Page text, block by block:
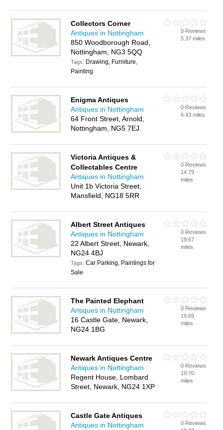
Collectors Corner
Antiques in Nottingham
850 Woodborough Road,
Nottingham, NG3 5QQ
Tags: Drawing, Furniture,
Painting
0 Reviews
5.37 miles
Enigma Antiques
Antiques in Nottingham
64 Front Street, Arnold,
Nottingham, NG5 7EJ
0 Reviews
6.43 miles
Victoria Antiques &
Collectables Centre
Antiques in Nottingham
Unit 1b Victoria Street,
Mansfield, NG18 5RR
0 Reviews
14.79
miles
Albert Street Antiques
Antiques in Nottingham
22 Albert Street, Newark,
NG24 4BJ
Tags:Car Parking, Paintings for
Sale
0 Reviews
19.67
miles
The Painted Elephant
Antiques in Nottingham
16 Castle Gate, Newark,
NG24 1BG
0 Reviews
19.69
miles
Newark Antiques Centre
Antiques in Nottingham
Regent House, Lombard
Street, Newark, NG24 1XP
0 Reviews
19.70
miles
Castle Gate Antiques
Antiques in Nottingham
0 Reviews